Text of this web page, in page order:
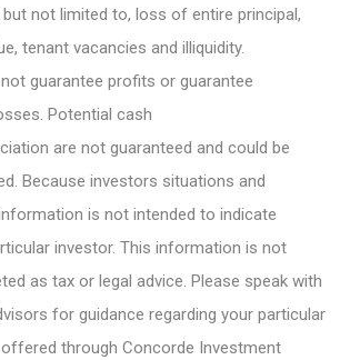
not limited to, loss of entire principal,
tenant vacancies and illiquidity.
guarantee profits or guarantee
Potential cash
are not guaranteed and could be
Because investors situations and
is not intended to indicate
investor. This information is not
as tax or legal advice. Please speak with
for guidance regarding your particular
through Concorde Investment